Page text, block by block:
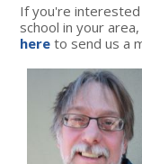
If you're
school in your
here to send us a